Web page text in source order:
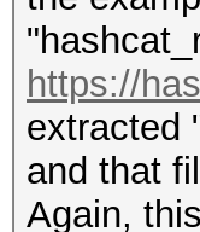
https://
extracted
and that
Again,